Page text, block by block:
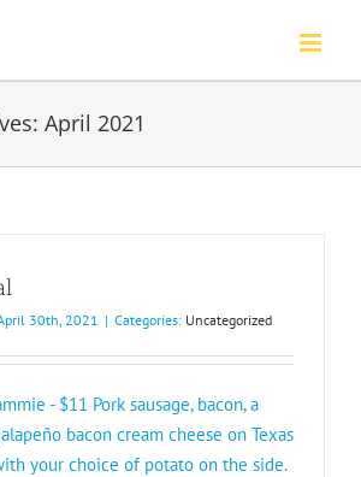
April 2021
30th, 2021 | Categories: Uncategorized
- $11 Pork sausage, bacon, a
bacon cream cheese on Texas
your choice of potato on the side.